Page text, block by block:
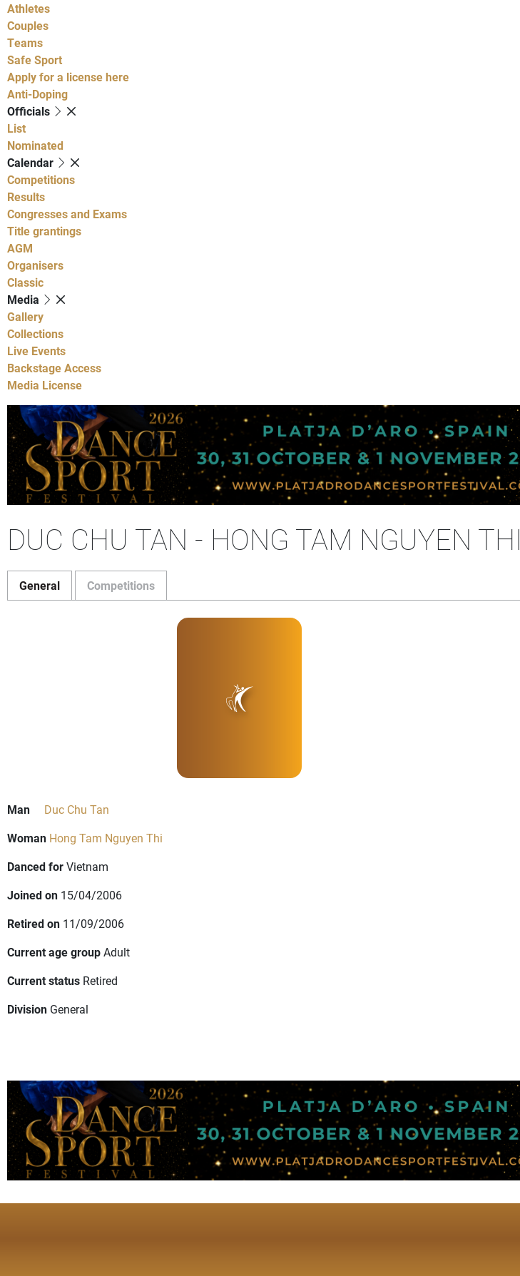
Athletes
Couples
Teams
Safe Sport
Apply for a license here
Anti-Doping
Officials
List
Nominated
Calendar
Competitions
Results
Congresses and Exams
Title grantings
AGM
Organisers
Classic
Media
Gallery
Collections
Live Events
Backstage Access
Media License
DUC CHU TAN - HONG TAM NGUYEN THI
General Competitions
Man
Duc Chu Tan
Woman Hong Tam Nguyen Thi
Danced forVietnam
Joined on 15/04/2006
Retired on 11/09/2006
Current age groupAdult
Current status Retired
Division General